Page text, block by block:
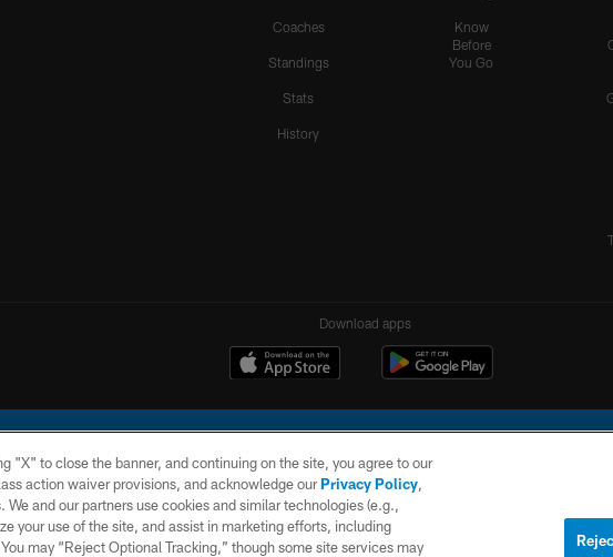
Coaches
Standings
Stats
History
Know
Before
You Go
Download apps
Chargers Football Company, LLC. All rights reserved. This website is managed on a digital platform of the
"X" to close the banner, and continuing on the site, you agree to our
action waiver provisions, and acknowledge ourPrivacy Policy,
and our partners use cookies and similar technologies (e.g.,
your use of the site, and assist in marketing efforts, including
may “Reject Optional Tracking,” though some site services may